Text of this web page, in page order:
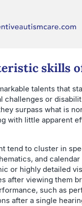
skills
talents that
challenges or
surpass what is
with little apparent
tend to cluster in
and
or highly detailed
after viewing them
such as
after a single